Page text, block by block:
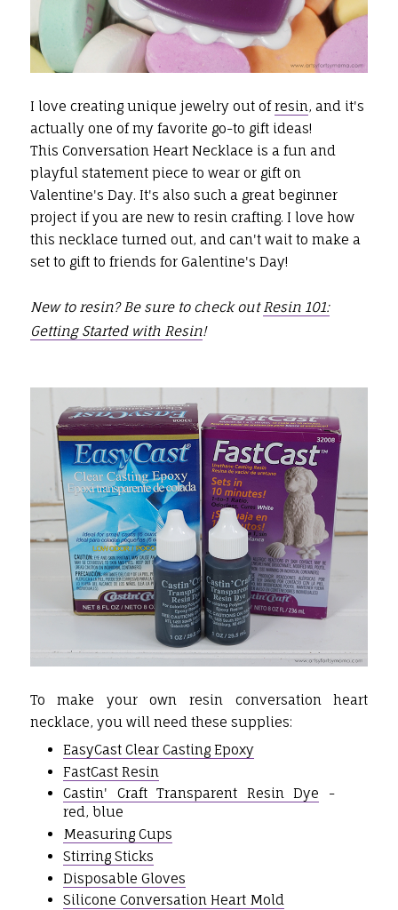
I love creating unique jewelry out ofresin, and it's
actually one of my favorite go-to gift ideas!
This Conversation Heart Necklace is a fun and
playful statement piece to wear or gift on
Valentine's Day. It's also such a great beginner
project if you are new to resin crafting. I love how
this necklace turned out, and can't wait to make a
set to gift to friends for Galentine's Day!
New to resin? Be sure to check outResin 101:
Getting Started with Resin!
To make your own resin conversation heart
necklace, you will need these supplies:
EasyCast Clear Casting Epoxy
FastCast Resin
Castin' Craft Transparent Resin Dye -
red, blue
Measuring Cups
Stirring Sticks
Disposable Gloves
Silicone Conversation Heart Mold